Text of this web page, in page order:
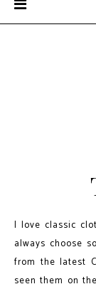
I love classic
always choose
from the latest
seen them on